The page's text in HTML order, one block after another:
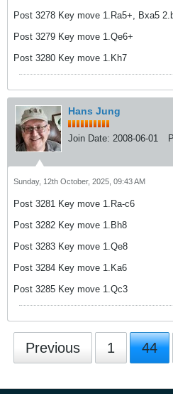
Post 3278 Key move 1.Ra5+, Bxa5
Post 3279 Key move 1.Qe6+
Post 3280 Key move 1.Kh7
Hans Jung
Join Date: 2008-06-01
Sunday, 12th October, 2025, 09:43 AM
Post 3281 Key move 1.Ra-c6
Post 3282 Key move 1.Bh8
Post 3283 Key move 1.Qe8
Post 3284 Key move 1.Ka6
Post 3285 Key move 1.Qc3
Previous 1 44